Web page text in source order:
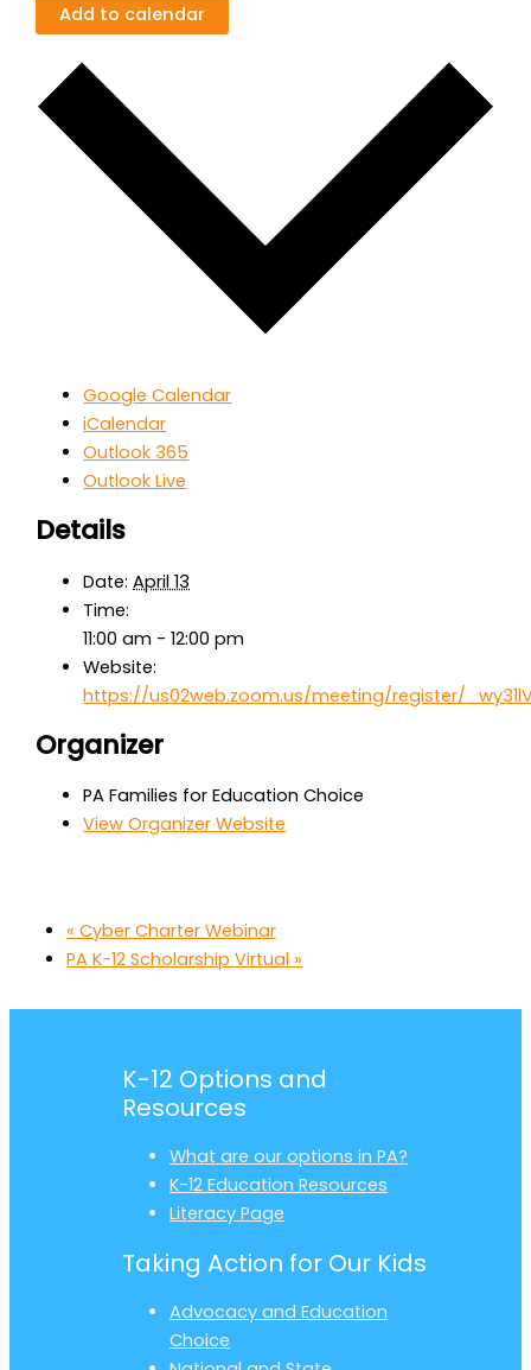
Add to calendar
Google Calendar
iCalendar
Outlook 365
Outlook Live
Details
Date: April 13
Time:
11:00 am - 12:00 pm
Website:
https://us02web.zoom.us/meeting/register/
Organizer
PA Families for Education Choice
View Organizer Website
« Cyber Charter Webinar
PA K-12 Scholarship Virtual »
K-12 Options and
Resources
What are our options in PA?
K-12 Education Resources
Literacy Page
Taking Action for Our Kids
Advocacy and Education
Choice